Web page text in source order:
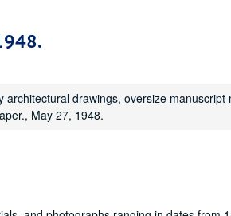
architectural drawings, oversize
May 27, 1948.